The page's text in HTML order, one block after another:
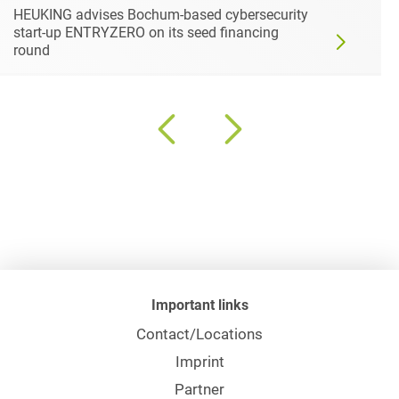
HEUKING advises Bochum-based cybersecurity
start-up ENTRYZERO on its seed financing
round
Important links
Contact/Locations
Imprint
Partner